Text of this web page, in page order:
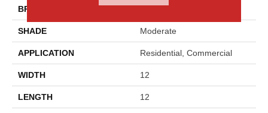
BRAND
SHADE Moderate
APPLICATION Residential, Commercial
WIDTH 12
LENGTH 12